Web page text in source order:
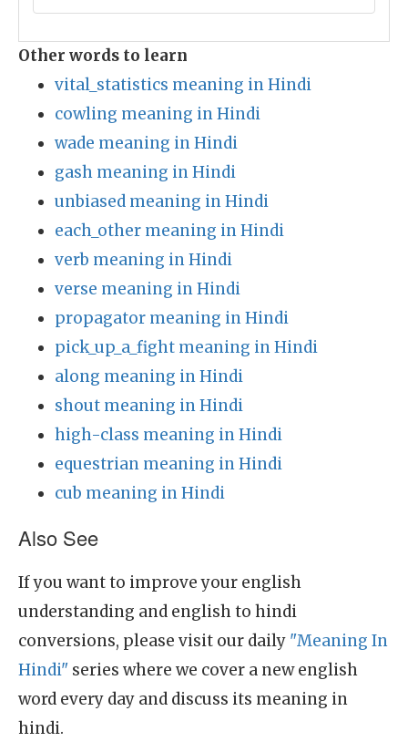
Other words to learn
vital_statistics meaning in Hindi
cowling meaning in Hindi
wade meaning in Hindi
gash meaning in Hindi
unbiased meaning in Hindi
each_other meaning in Hindi
verb meaning in Hindi
verse meaning in Hindi
propagator meaning in Hindi
pick_up_a_fight meaning in Hindi
along meaning in Hindi
shout meaning in Hindi
high-class meaning in Hindi
equestrian meaning in Hindi
cub meaning in Hindi
Also See
If you want to improve your english
understanding and english to hindi
conversions, please visit our daily "Meaning In
Hindi" series where we cover a new english
word every day and discuss its meaning in
hindi.